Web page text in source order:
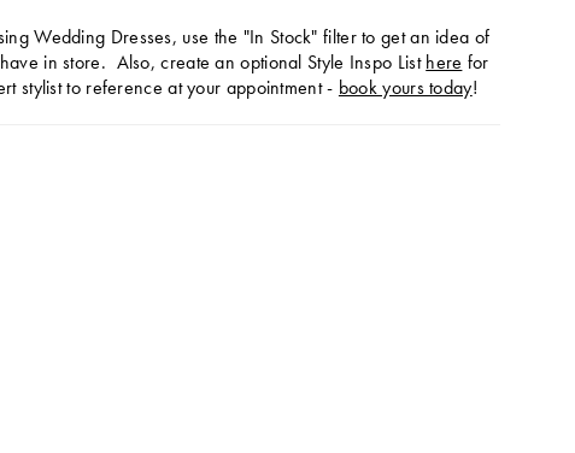
Wedding Dresses, use the "In Stock" filter to get an idea of
in store. Also, create an optional Style Inspo Listhere for
stylist to reference at your appointment - book yours today!